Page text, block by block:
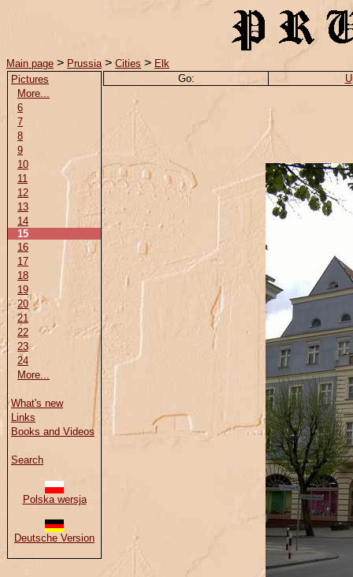
Main page > Prussia > Cities > Elk
Pictures
More...
6
7
8
9
10
11
12
13
14
15
16
17
18
19
20
21
22
23
24
More...
What's new
Links
Books and Videos
Search
Polska wersja
Deutsche Version
Go: